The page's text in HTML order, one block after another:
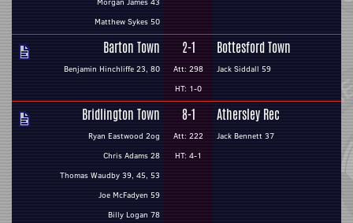
Matthew Sykes 50
Barton Town
Benjamin Hinchliffe 23, 80
2-1
Att: 298
HT: 1-0
Bottesford Town
Jack Siddall 59
Bridlington Town
Ryan Eastwood 2og
Chris Adams 28
Thomas Waudby 39, 45, 53
Joe McFadyen 59
Billy Logan 78
8-1
Att: 222
HT: 4-1
Athersley Rec
Jack Bennett 37